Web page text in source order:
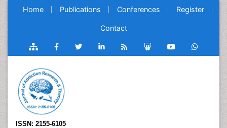
Home Publications Conferences Register
Contact
ISSN: 2155-6105